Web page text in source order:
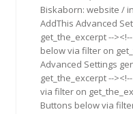
Biskaborn: website /
AddThis Advanced
get_the_excerpt --
below via filter on
Advanced Settings
get_the_excerpt --
via filter on
Buttons below via